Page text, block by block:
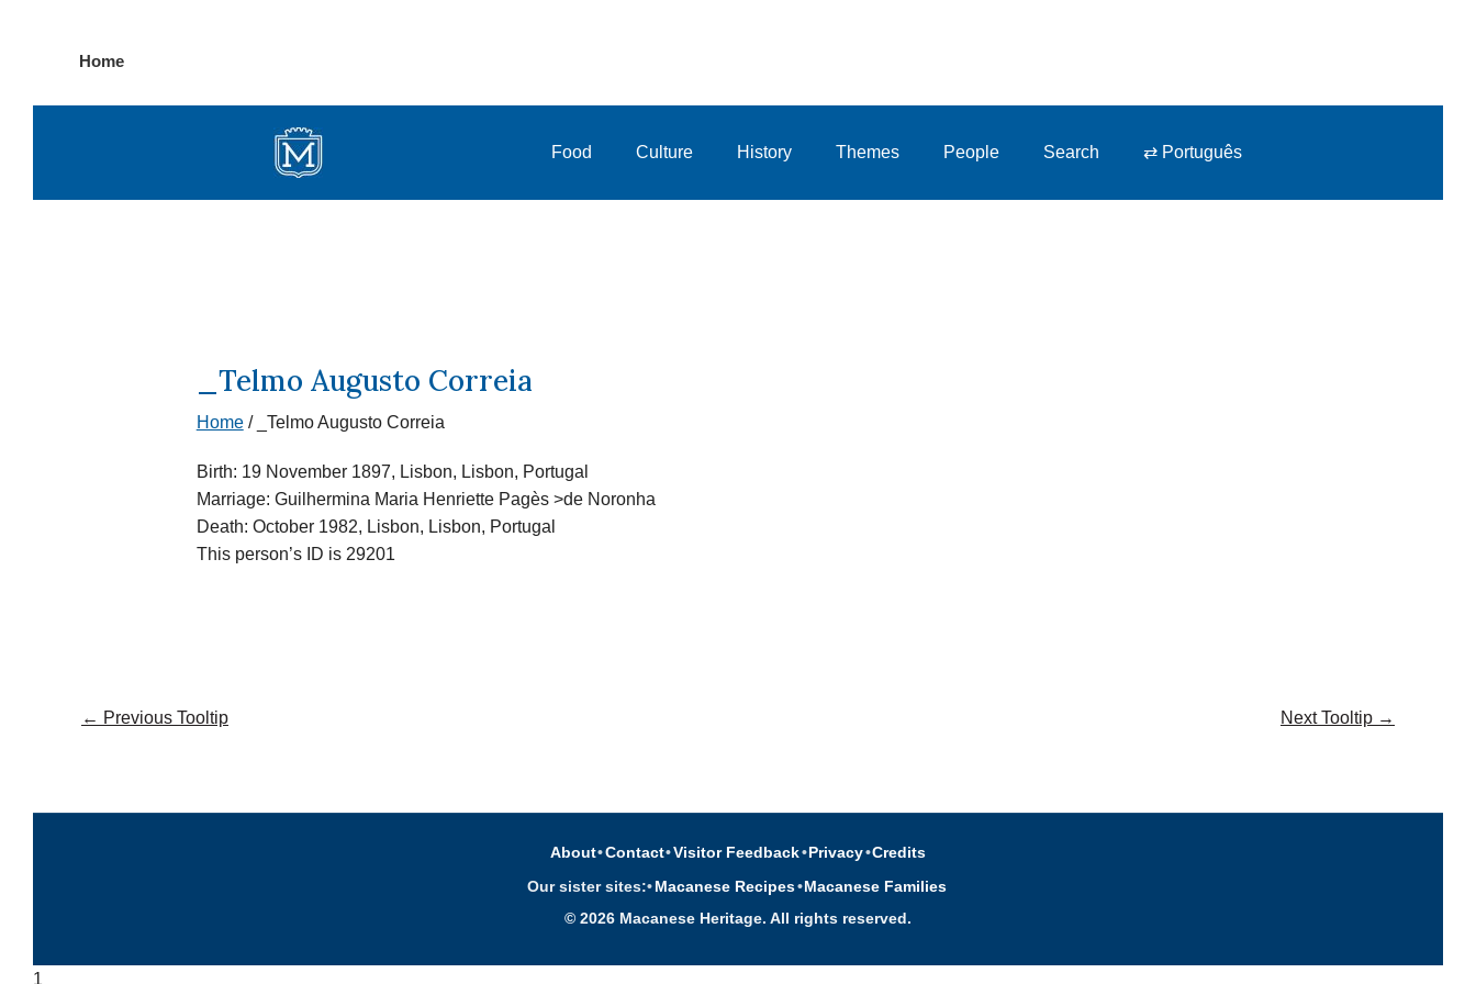
Home
Food Culture History Themes People Search ⇄ Português
_Telmo Augusto Correia
Home/ _Telmo Augusto Correia
Birth: 19 November 1897, Lisbon, Lisbon, Portugal
Marriage: Guilhermina Maria Henriette Pagès >de Noronha
Death: October 1982, Lisbon, Lisbon, Portugal
This person’s ID is 29201
← Previous Tooltip Next Tooltip →
About•Contact•Visitor Feedback•Privacy•Credits
Our sister sites:•Macanese Recipes•Macanese Families
© 2026 Macanese Heritage. All rights reserved.
1